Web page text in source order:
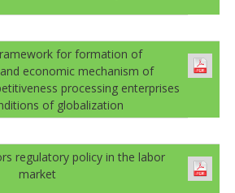
for formation of
economic mechanism of
processing enterprises
of globalization
regulatory policy in the labor
market